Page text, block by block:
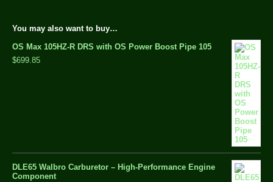
You may also want to buy…
OS Max 105HZ-R DRS with OS Power Boost Pipe 105
$699.85
DLE65 Walbro Carburetor – High-Performance Engine
Component